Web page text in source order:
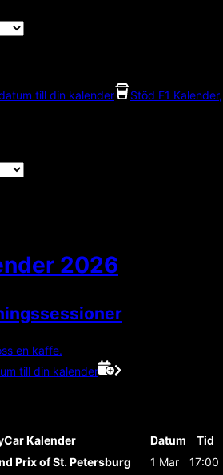
till din kalender
Stöd F1 Kalender,
2026
en kaffe.
till din kalender
Kalender Datum
Tid
Prix of St. Petersburg
1 Mar
17:00